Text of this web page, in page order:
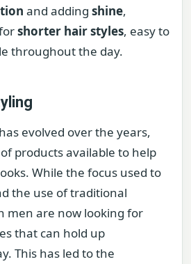
and adding shine,
shorter hair styles, easy to
throughout the day.
evolved over the years,
products available to help
While the focus used to
the use of traditional
men are now looking for
that can hold up
This has led to the